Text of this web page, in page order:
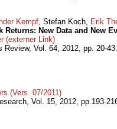
Kempf, Stefan Koch, Erik
New Data and New
(externer Link)
Review, Vol. 64, 2012, pp. 20-43.
(Vers. 07/2011)
Vol. 15, 2012, pp.193-